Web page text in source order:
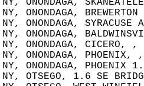
ONONDAGA,
ONONDAGA,
ONONDAGA,
ONONDAGA,
ONONDAGA,
ONONDAGA,
ONONDAGA,
OTSEGO, 1.6 SE